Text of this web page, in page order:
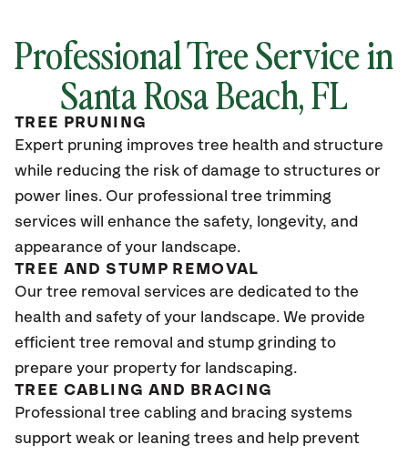
Professional Tree Service in
Santa Rosa Beach, FL
TREE PRUNING
Expert pruning improves tree health and structure
while reducing the risk of damage to structures or
power lines. Our professional tree trimming
services will enhance the safety, longevity, and
appearance of your landscape.
TREE AND STUMP REMOVAL
Our tree removal services are dedicated to the
health and safety of your landscape. We provide
efficient tree removal and stump grinding to
prepare your property for landscaping.
TREE CABLING AND BRACING
Professional tree cabling and bracing systems
support weak or leaning trees and help prevent